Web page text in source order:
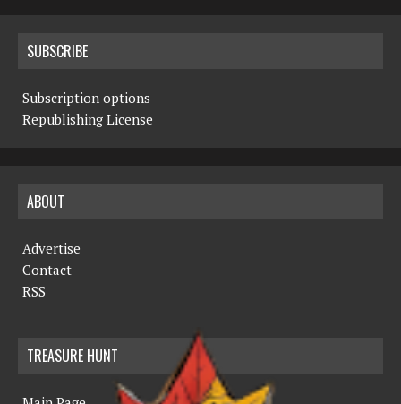
SUBSCRIBE
Subscription options
Republishing License
ABOUT
Advertise
Contact
RSS
TREASURE HUNT